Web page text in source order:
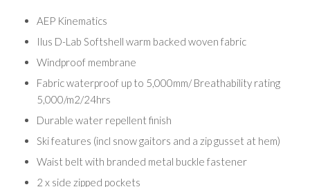
AEP Kinematics
Ilus D-Lab Softshell warm backed woven fabric
Windproof membrane
Fabric waterproof up to 5,000mm/ Breathability rating
5,000/m2/24hrs
Durable water repellent finish
Ski features (incl snow gaitors and a zip gusset at hem)
Waist belt with branded metal buckle fastener
2 x side zipped pockets